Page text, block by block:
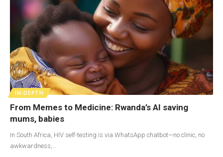
IN-DEPTH
From Memes to Medicine: Rwanda’s AI saving
mums, babies
In South Africa, HIV self-testing is via WhatsApp chatbot—no clinic, no
awkwardness,…